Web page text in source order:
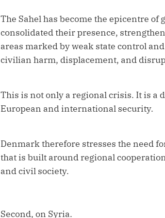
The Sahel has become the epicentre
consolidated their presence,
areas marked by weak state control
civilian harm, displacement, and
This is not only a regional crisis. It is a
European and international security.
Denmark therefore stresses the need
that is built around regional
and civil society.
Second, on Syria.